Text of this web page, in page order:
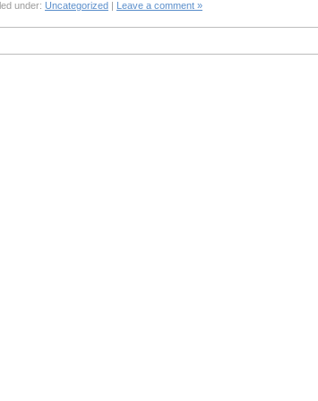
under: Uncategorized | Leave a comment »